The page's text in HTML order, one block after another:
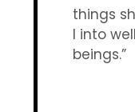
things
I into
beings.”